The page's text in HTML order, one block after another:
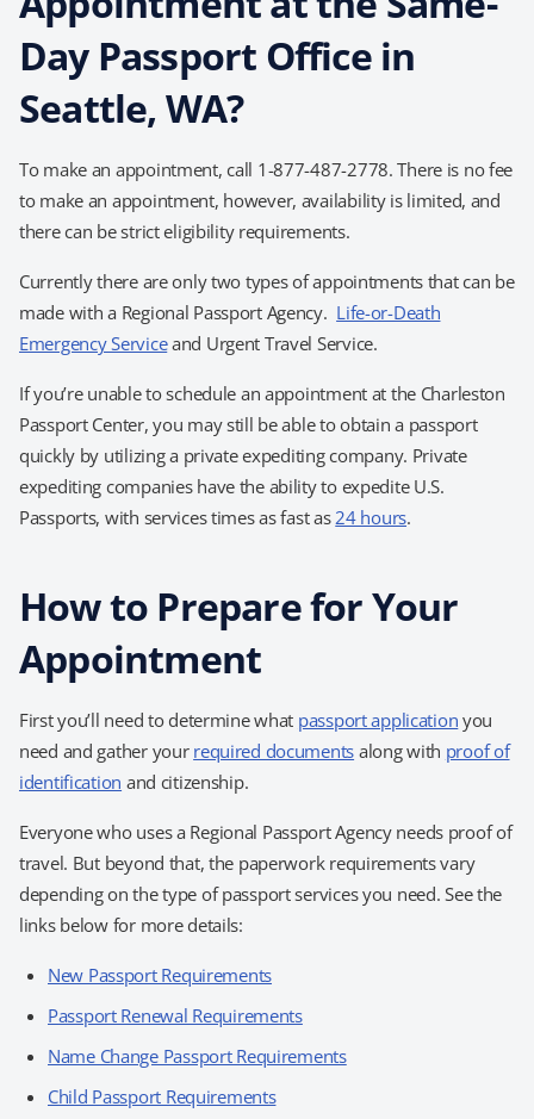
Day Passport Office in
Seattle, WA?
To make an appointment, call 1-877-487-2778. There is no fee
to make an appointment, however, availability is limited, and
there can be strict eligibility requirements.
Currently there are only two types of appointments that can be
made with a Regional Passport Agency. Life-or-Death
Emergency Serviceand Urgent Travel Service.
If you’re unable to schedule an appointment at the Charleston
Passport Center, you may still be able to obtain a passport
quickly by utilizing a private expediting company. Private
expediting companies have the ability to expedite U.S.
Passports, with services times as fast as 24 hours.
How to Prepare for Your
Appointment
First you’ll need to determine what passport application you
need and gather your required documents along with proof of
identification and citizenship.
Everyone who uses a Regional Passport Agency needs proof of
travel. But beyond that, the paperwork requirements vary
depending on the type of passport services you need. See the
links below for more details:
New Passport Requirements
Passport Renewal Requirements
Name Change Passport Requirements
Child Passport Requirements